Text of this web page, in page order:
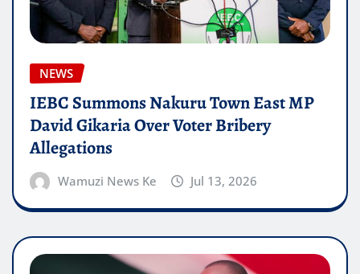
NEWS
IEBC Summons Nakuru Town East MP
David Gikaria Over Voter Bribery
Allegations
Wamuzi News Ke Jul 13, 2026